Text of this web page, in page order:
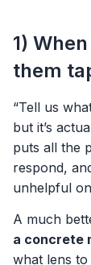
1)
them
“Tell us
but it’s
puts all the
respond,
unhelpful
A much
a concrete
what lens to